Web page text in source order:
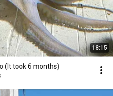
18:15
(It took 6 months)